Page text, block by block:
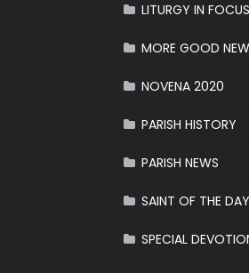
LITURGY IN FOCUS
MORE GOOD
NOVENA 2020
PARISH HISTORY
PARISH NEWS
SAINT OF THE DAY
SPECIAL